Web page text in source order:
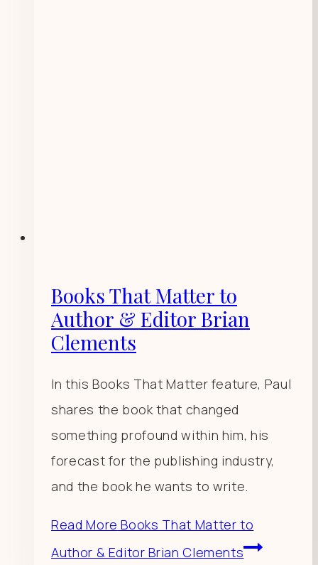
Books That Matter to
Author & Editor Brian
Clements
In this Books That Matter feature, Paul
shares the book that changed
something profound within him, his
forecast for the publishing industry,
and the book he wants to write.
Read More Books That Matter to
Author & Editor Brian Clements